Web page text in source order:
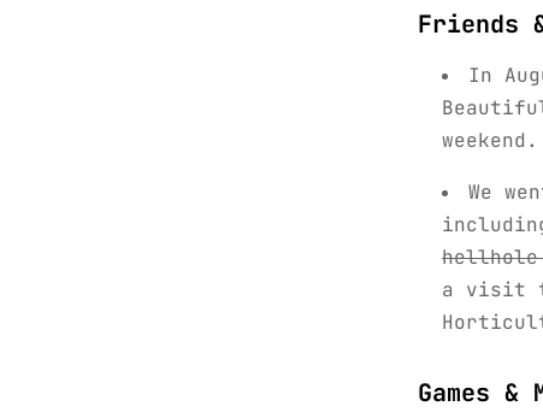
Friends
In
We
a visit
Games &